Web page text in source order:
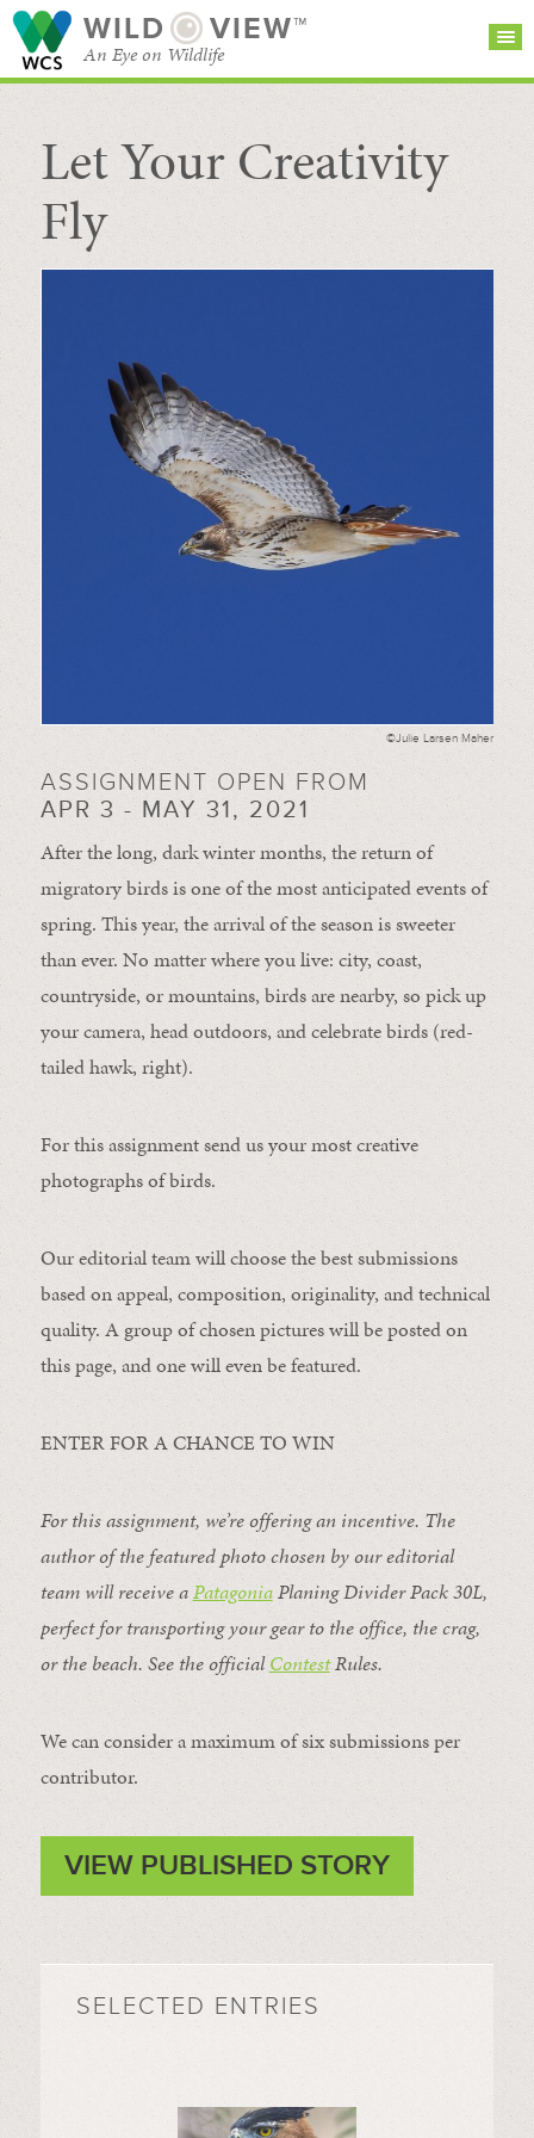
WILD VIEW™
An Eye on Wildlife
SEARCH FOR STORIES
BROWSE
CATEGORIES
SUBSCRIBE
Let Your Creativity
Fly
©Julie Larsen Maher
ASSIGNMENT OPEN FROM
APR 3 - MAY 31, 2021
After the long, dark winter months, the return of
migratory birds is one of the most anticipated events of
spring. This year, the arrival of the season is sweeter
than ever. No matter where you live: city, coast,
countryside, or mountains, birds are nearby, so pick up
your camera, head outdoors, and celebrate birds (red-
tailed hawk, right).
For this assignment send us your most creative
photographs of birds.
Our editorial team will choose the best submissions
based on appeal, composition, originality, and technical
quality. A group of chosen pictures will be posted on
this page, and one will even be featured.
ENTER FOR A CHANCE TO WIN
For this assignment, we’re offering an incentive. The
author of the featured photo chosen by our editorial
team will receive aPatagoniaPlaning Divider Pack 30L,
perfect for transporting your gear to the office, the crag,
or the beach. See the officialContestRules.
We can consider a maximum of six submissions per
contributor.
VIEW PUBLISHED STORY
SELECTED ENTRIES